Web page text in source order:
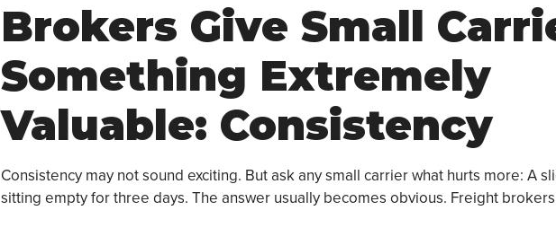
Brokers Give Small
Something Extremely
Valuable: Consistency
Consistency may not sound exciting. But ask any small carrier what hurts more: A
sitting empty for three days. The answer usually becomes obvious. Freight